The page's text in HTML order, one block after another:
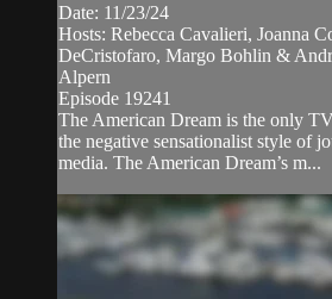
Date: 11/23/24
Hosts: Rebecca Cavalieri, Joanna
DeCristofaro, Margo Bohlin &
Alpern
Episode 19241
The American Dream is the only
the negative sensationalist style of
media. The American Dream’s m...